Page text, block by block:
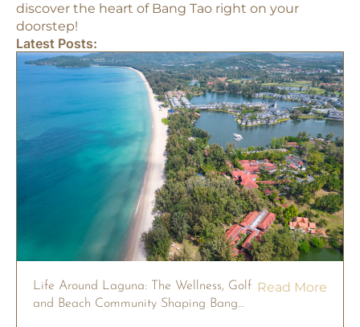
discover the heart of Bang Tao right on your
doorstep!
Latest Posts:
Life Around Laguna: The Wellness, Golf
and Beach Community Shaping Bang
Read More